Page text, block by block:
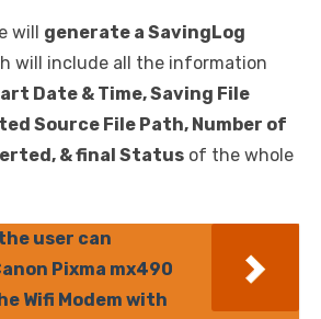
will generate a SavingLog
will include all the information
Date & Time, Saving File
Source File Path, Number of
& final Status of the whole
user can
Pixma mx490
Wifi Modem with